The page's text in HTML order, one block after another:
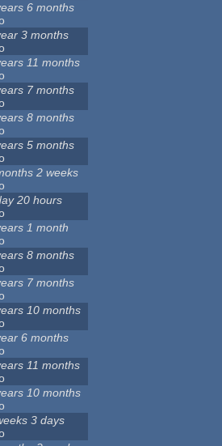
6 months
3 months
11 months
7 months
8 months
5 months
2 weeks
20 hours
1 month
8 months
7 months
10 months
6 months
11 months
10 months
3 days